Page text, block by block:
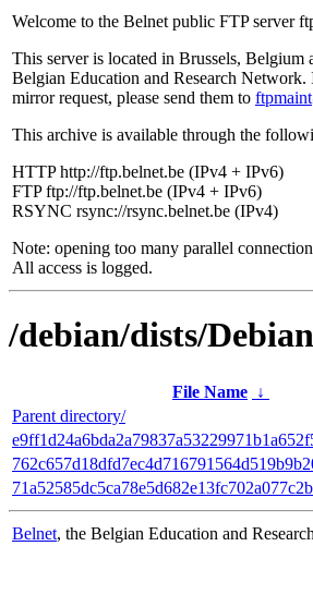
Welcome to the Belnet public FTP server
This server is located in Brussels, Belgium
Belgian Education and Research
mirror request, please send them to
This archive is available through the
HTTP http://ftp.belnet.be (IPv4 + IPv6)
FTP ftp://ftp.belnet.be (IPv4 + IPv6)
RSYNC rsync://rsync.belnet.be (IPv4)
Note: opening too many parallel
All access is logged.
/debian/dists/
File Name ↓
Parent directory/
Belnet, the Belgian Education and